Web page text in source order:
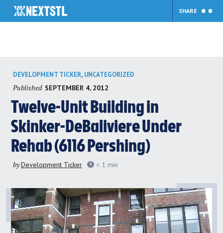
content
SHARE
DEVELOPMENT TICKER, UNCATEGORIZED
Published SEPTEMBER 4, 2012
Twelve-Unit Building in
Skinker-DeBaliviere Under
Rehab (6116 Pershing)
byDevelopment Ticker < 1 min